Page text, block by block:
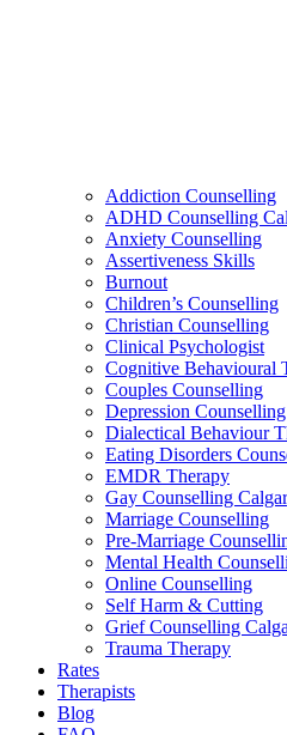
Addiction Counselling
ADHD Counselling
Anxiety Counselling
Assertiveness Skills
Burnout
Children’s Counselling
Christian Counselling
Clinical Psychologist
Cognitive Behavioural
Couples Counselling
Depression Counselling
Dialectical Behaviour
Eating Disorders
EMDR Therapy
Gay Counselling
Marriage Counselling
Pre-Marriage
Mental Health
Online Counselling
Self Harm & Cutting
Grief Counselling
Trauma Therapy
Rates
Therapists
Blog